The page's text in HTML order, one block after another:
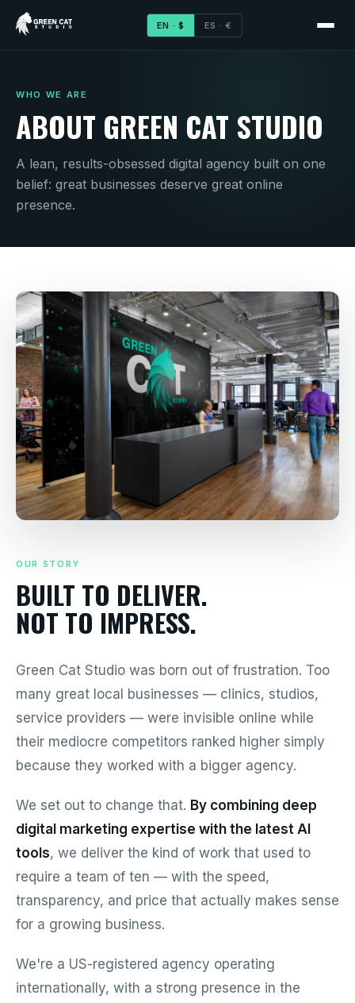
EN · $ ES · €
WHO WE ARE
ABOUT GREEN CAT STUDIO
A lean, results-obsessed digital agency built on one
belief: great businesses deserve great online
presence.
OUR STORY
BUILT TO DELIVER.
NOT TO IMPRESS.
Green Cat Studio was born out of frustration. Too
many great local businesses — clinics, studios,
service providers — were invisible online while
their mediocre competitors ranked higher simply
because they worked with a bigger agency.
We set out to change that. By combining deep
digital marketing expertise with the latest AI
tools, we deliver the kind of work that used to
require a team of ten — with the speed,
transparency, and price that actually makes sense
for a growing business.
We're a US-registered agency operating
internationally, with a strong presence in the